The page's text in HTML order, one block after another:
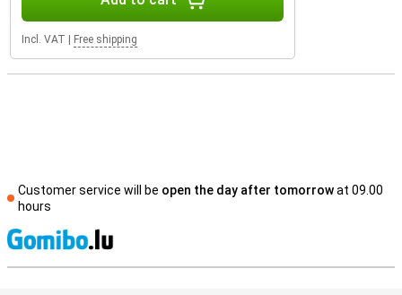
Incl. VAT Free shipping
Customer service will be open the day after tomorrowat 09.00
hours